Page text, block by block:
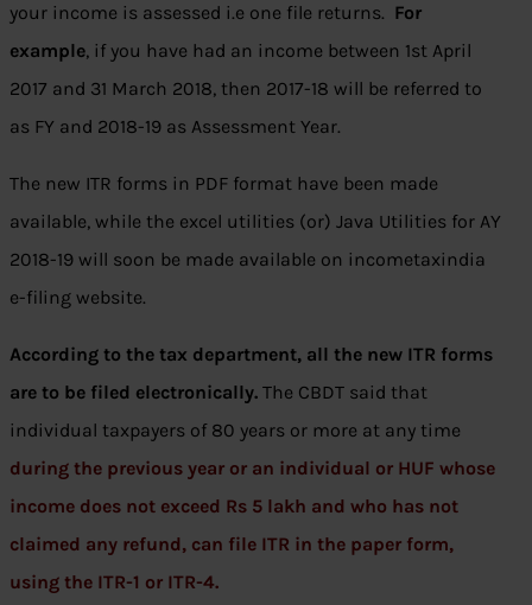
your income is assessed i.e one file returns. For
example, if you have had an income between 1st April
2017 and 31 March 2018, then 2017-18 will be referred to
as FY and 2018-19 as Assessment Year.
The new ITR forms in PDF format have been made
available, while the excel utilities (or) Java Utilities for AY
2018-19 will soon be made available on incometaxindia
e-filing website.
According to the tax department, all the new ITR forms
are to be filed electronically. The CBDT said that
individual taxpayers of 80 years or more at any time
during the previous year or an individual or HUF whose
income does not exceed Rs 5 lakh and who has not
claimed any refund, can file ITR in the paper form,
using the ITR-1 or ITR-4.